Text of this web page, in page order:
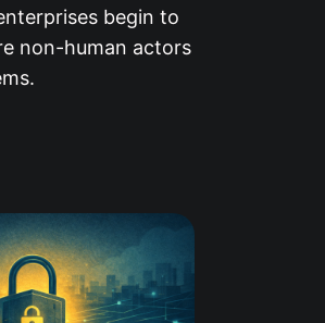
begin to
non-human actors